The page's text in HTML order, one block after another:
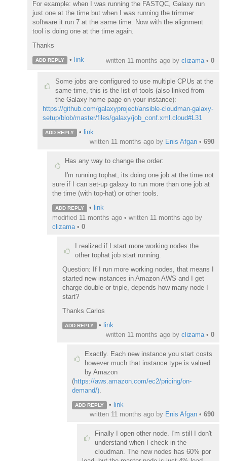
For example: when I was running the FASTQC, Galaxy run
just one at the time but when I was running the trimmer
software it run 7 at the same time. Now with the alignment
tool is doing one at the time again.
Thanks
ADD REPLY • link written 11 months ago by clizama • 0
Some jobs are configured to use multiple CPUs at the
same time, this is the list of tools (also linked from
the Galaxy home page on your instance):
https://github.com/galaxyproject/ansible-cloudman-galaxy-
setup/blob/master/files/galaxy/job_conf.xml.cloud#L31
ADD REPLY • link
written 11 months ago by Enis Afgan • 690
Has any way to change the order:
I'm running tophat, its doing one job at the time not
sure if I can set-up galaxy to run more than one job at
the time (with top-hat) or other tools.
ADD REPLY • link
modified 11 months ago • written 11 months ago by
clizama • 0
I realized if I start more working nodes the
other tophat job start running.
Question: If I run more working nodes, that means I
started new instances in Amazon AWS and I get
charge double or triple, depends how many node I
start?
Thanks Carlos
ADD REPLY • link
written 11 months ago by clizama • 0
Exactly. Each new instance you start costs
however much that instance type is valued
by Amazon
(https://aws.amazon.com/ec2/pricing/on-
demand/)
ADD REPLY • link
written 11 months ago by Enis Afgan • 690
Finally I open other node. I'm still I don't
understand when I check in the
cloudman. The new nodes has 60% por